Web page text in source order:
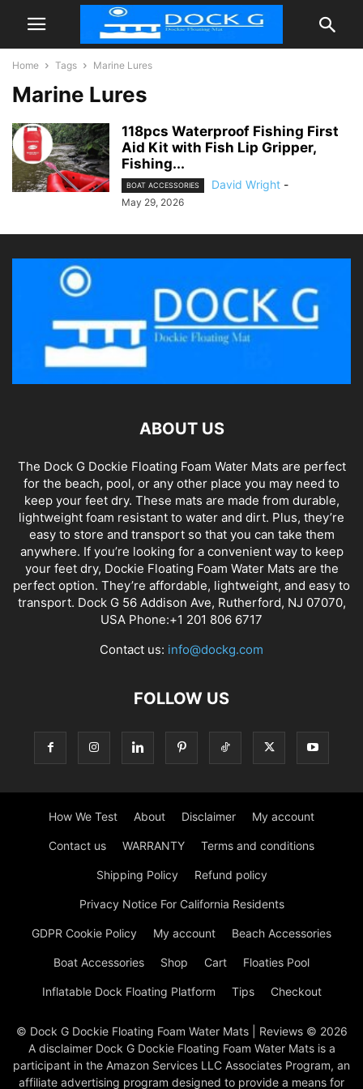
Home Tags Marine Lures
Marine Lures
118pcs Waterproof Fishing First
Aid Kit with Fish Lip Gripper,
Fishing...
BOAT ACCESSORIES David Wright -
May 29, 2026
ABOUT US
The Dock G Dockie Floating Foam Water Mats are perfect
for the beach, pool, or any other place you may need to
keep your feet dry. These mats are made from durable,
lightweight foam resistant to water and dirt. Plus, they’re
easy to store and transport so that you can take them
anywhere. If you’re looking for a convenient way to keep
your feet dry, Dockie Floating Foam Water Mats are the
perfect option. They’re affordable, lightweight, and easy to
transport. Dock G 56 Addison Ave, Rutherford, NJ 07070,
USA Phone:+1 201 806 6717
Contact us: info@dockg.com
FOLLOW US
How We Test About Disclaimer My account
Contact us WARRANTY Terms and conditions
Shipping Policy Refund policy
Privacy Notice For California Residents
GDPR Cookie Policy My account Beach Accessories
Boat Accessories Shop Cart Floaties Pool
Inflatable Dock Floating Platform Tips Checkout
© Dock G Dockie Floating Foam Water Mats | Reviews © 2026
A disclaimer Dock G Dockie Floating Foam Water Mats is a
participant in the Amazon Services LLC Associates Program, an
affiliate advertising program designed to provide a means for